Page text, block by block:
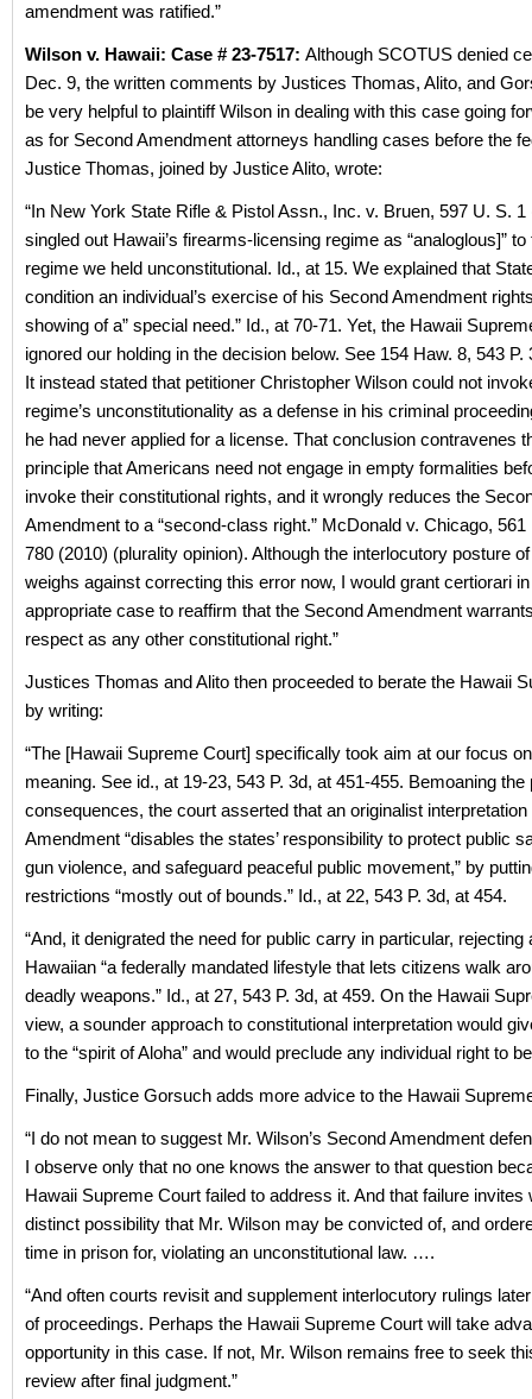
amendment was ratified.”
Wilson v. Hawaii: Case # 23-7517: Although SCOTUS denied
Dec. 9, the written comments by Justices Thomas, Alito, and
be very helpful to plaintiff Wilson in dealing with this case going
as for Second Amendment attorneys handling cases before the
Justice Thomas, joined by Justice Alito, wrote:
“In New York State Rifle & Pistol Assn., Inc. v. Bruen, 597 U. S. 1
singled out Hawaii’s firearms-licensing regime as “analoglous]”
regime we held unconstitutional. Id., at 15. We explained that
condition an individual’s exercise of his Second Amendment
showing of a” special need.” Id., at 70-71. Yet, the Hawaii
ignored our holding in the decision below. See 154 Haw. 8, 543 P.
It instead stated that petitioner Christopher Wilson could not
regime’s unconstitutionality as a defense in his criminal
he had never applied for a license. That conclusion contravenes
principle that Americans need not engage in empty formalities
invoke their constitutional rights, and it wrongly reduces the
Amendment to a “second-class right.” McDonald v. Chicago, 561
780 (2010) (plurality opinion). Although the interlocutory posture
weighs against correcting this error now, I would grant certiorari
appropriate case to reaffirm that the Second Amendment
respect as any other constitutional right.”
Justices Thomas and Alito then proceeded to berate the Hawaii
by writing:
“The [Hawaii Supreme Court] specifically took aim at our focus
meaning. See id., at 19-23, 543 P. 3d, at 451-455. Bemoaning the
consequences, the court asserted that an originalist
Amendment “disables the states’ responsibility to protect public
gun violence, and safeguard peaceful public movement,” by
restrictions “mostly out of bounds.” Id., at 22, 543 P. 3d, at 454.
“And, it denigrated the need for public carry in particular, rejecting
Hawaiian “a federally mandated lifestyle that lets citizens walk
deadly weapons.” Id., at 27, 543 P. 3d, at 459. On the Hawaii
view, a sounder approach to constitutional interpretation would
to the “spirit of Aloha” and would preclude any individual right to
Finally, Justice Gorsuch adds more advice to the Hawaii
“I do not mean to suggest Mr. Wilson’s Second Amendment
I observe only that no one knows the answer to that question
Hawaii Supreme Court failed to address it. And that failure invites
distinct possibility that Mr. Wilson may be convicted of, and
time in prison for, violating an unconstitutional law. ….
“And often courts revisit and supplement interlocutory rulings
of proceedings. Perhaps the Hawaii Supreme Court will take
opportunity in this case. If not, Mr. Wilson remains free to seek
review after final judgment.”